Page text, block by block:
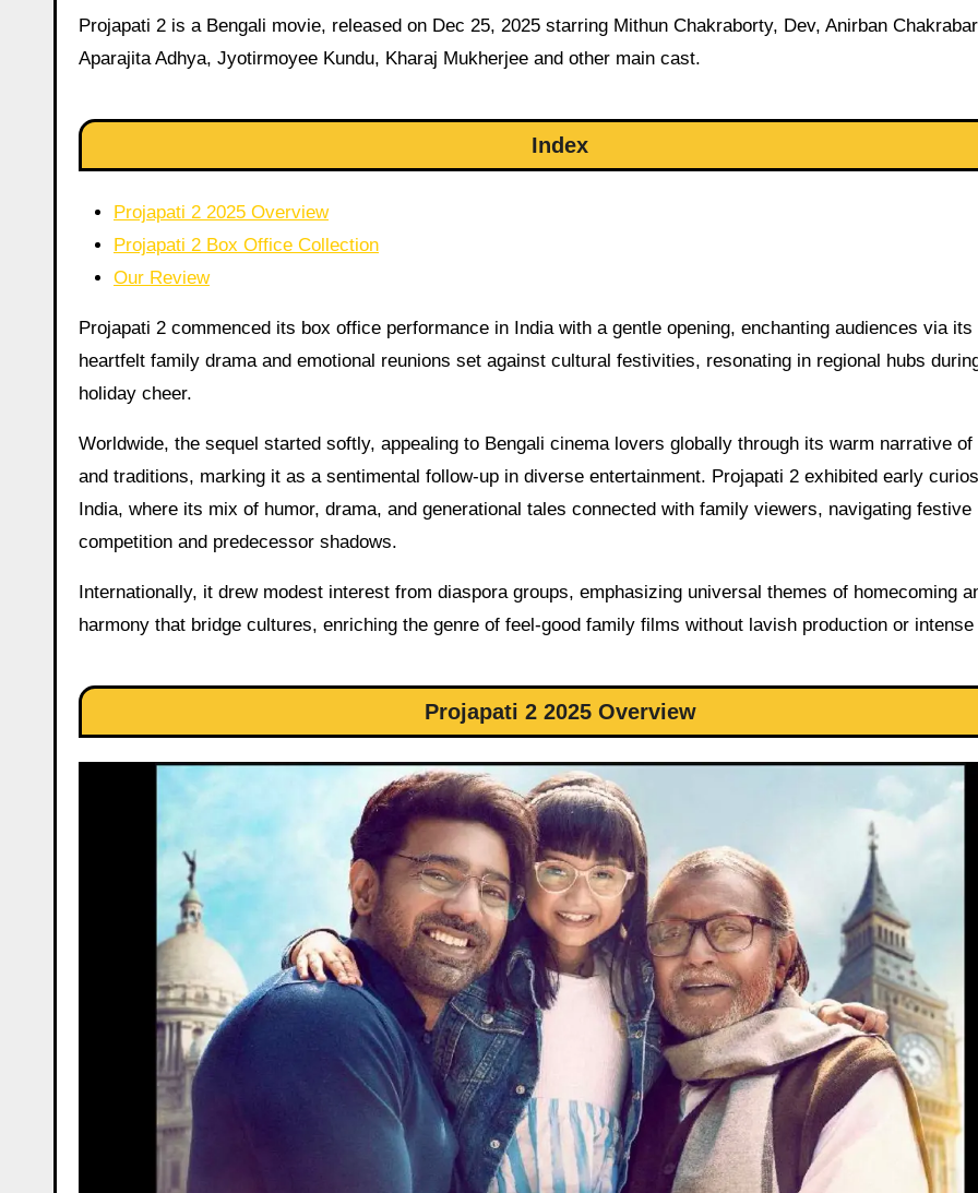
Projapati 2 is a Bengali movie, released on Dec 25, 2025 starring Mithun Chakraborty, Dev, Anirban Chakrabarti,
Aparajita Adhya, Jyotirmoyee Kundu, Kharaj Mukherjee and other main cast.
Index
Projapati 2 2025 Overview
Projapati 2 Box Office Collection
Our Review
Projapati 2 commenced its box office performance in India with a gentle opening, enchanting audiences via its
heartfelt family drama and emotional reunions set against cultural festivities, resonating in regional hubs
holiday cheer.
Worldwide, the sequel started softly, appealing to Bengali cinema lovers globally through its warm narrative of
and traditions, marking it as a sentimental follow-up in diverse entertainment. Projapati 2 exhibited early
India, where its mix of humor, drama, and generational tales connected with family viewers, navigating festive
competition and predecessor shadows.
Internationally, it drew modest interest from diaspora groups, emphasizing universal themes of homecoming
harmony that bridge cultures, enriching the genre of feel-good family films without lavish production or
Projapati 2 2025 Overview